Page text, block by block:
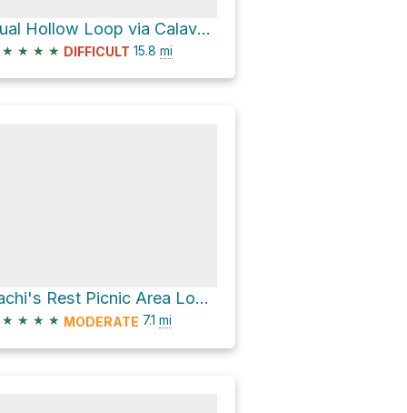
Qual Hollow Loop via Calaveras Fault Trail
★ ★ ★ ★ DIFFICULT 15.8 mi
Sachi's Rest Picnic Area Loop via Penitencia Creek Trail and South Rim Trail
★ ★ ★ ★ MODERATE 7.1 mi